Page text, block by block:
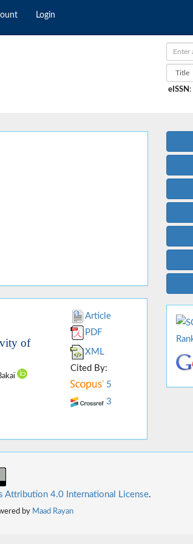
Login
eISSN :
of
Article
PDF
XML
Cited By:
5
3
Attribution 4.0 International License.
by Maad Rayan